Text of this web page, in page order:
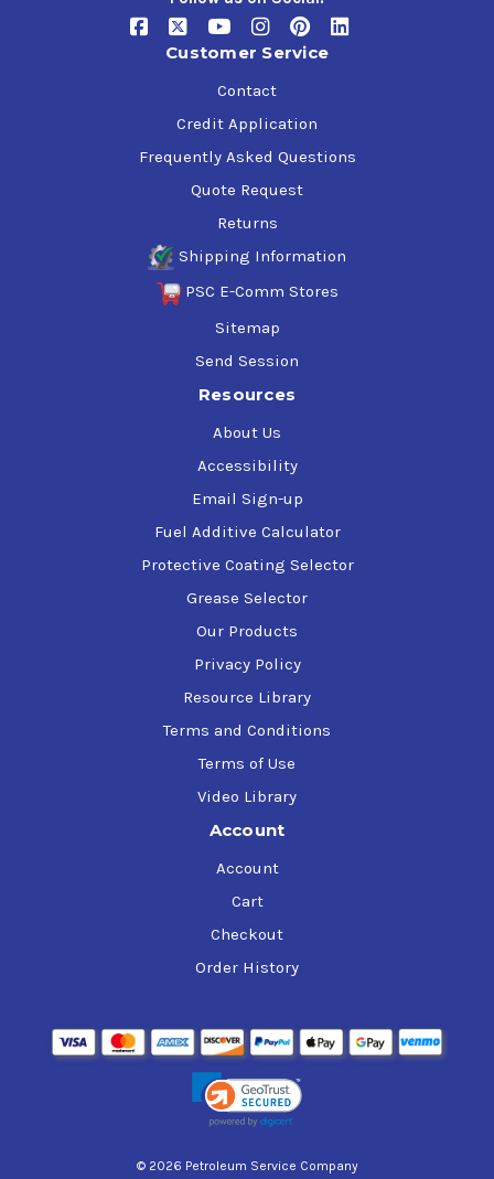
Customer Service
Contact
Credit Application
Frequently Asked Questions
Quote Request
Returns
Shipping Information
PSC E-Comm Stores
Sitemap
Send Session
Resources
About Us
Accessibility
Email Sign-up
Fuel Additive Calculator
Protective Coating Selector
Grease Selector
Our Products
Privacy Policy
Resource Library
Terms and Conditions
Terms of Use
Video Library
Account
Account
Cart
Checkout
Order History
© 2026 Petroleum Service Company